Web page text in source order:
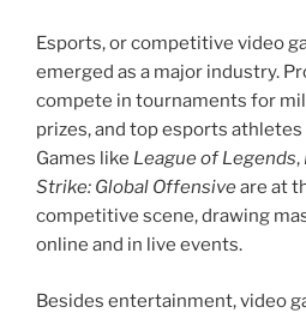
Esports, or competitive video
emerged as a major industry.
compete in tournaments for
prizes, and top esports
Games like League of Legends,
Strike: Global Offensiveare at
competitive scene, drawing
online and in live events.
Besides entertainment, video